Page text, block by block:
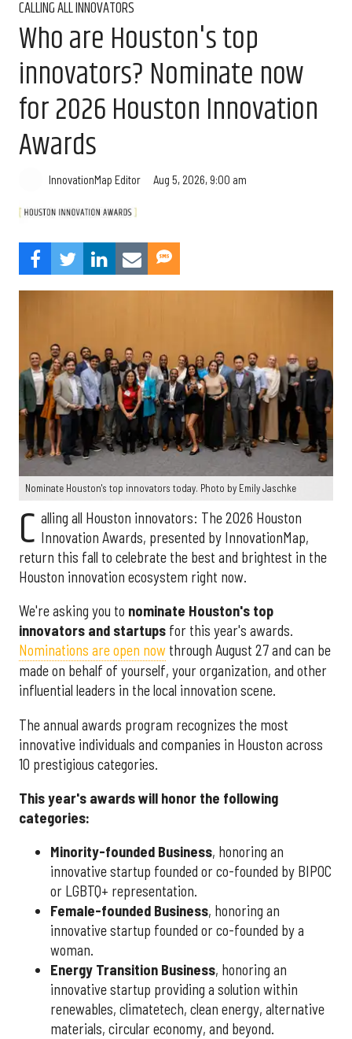
CALLING ALL INNOVATORS
Who are Houston's top
innovators? Nominate now
for 2026 Houston Innovation
Awards
InnovationMap Editor Aug 5, 2026, 9:00 am
Nominate Houston's top innovators today. Photo by Emily Jaschke
C alling all Houston innovators: The 2026 Houston
Innovation Awards, presented by InnovationMap,
return this fall to celebrate the best and brightest in the
Houston innovation ecosystem right now.
We're asking you to nominate Houston's top
innovators and startups for this year's awards.
Nominations are open now through August 27 and can be
made on behalf of yourself, your organization, and other
influential leaders in the local innovation scene.
The annual awards program recognizes the most
innovative individuals and companies in Houston across
10 prestigious categories.
This year's awards will honor the following
categories:
Minority-founded Business, honoring an
innovative startup founded or co-founded by BIPOC
or LGBTQ+ representation.
Female-founded Business, honoring an
innovative startup founded or co-founded by a
woman.
Energy Transition Business, honoring an
innovative startup providing a solution within
renewables, climatetech, clean energy, alternative
materials, circular economy, and beyond.